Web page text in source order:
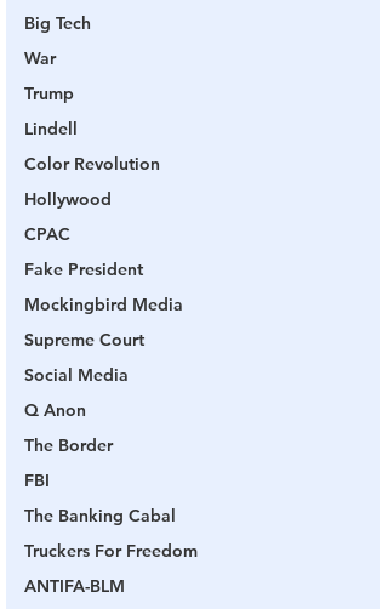
Big Tech
War
Trump
Lindell
Color Revolution
Hollywood
CPAC
Fake President
Mockingbird Media
Supreme Court
Social Media
Q Anon
The Border
FBI
The Banking Cabal
Truckers For Freedom
ANTIFA-BLM